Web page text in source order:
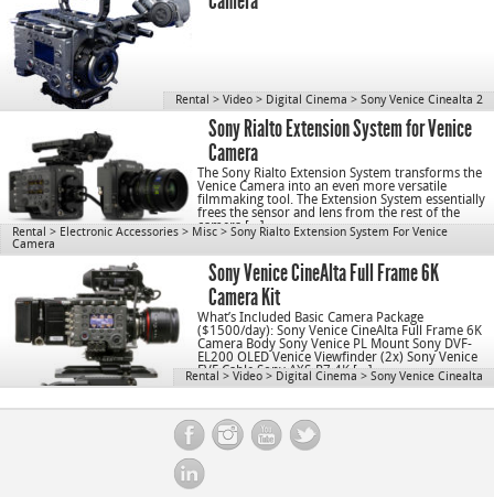
Rental > Video > Digital Cinema > Sony Venice Cinealta 2
Sony Rialto Extension System for Venice
Camera
The Sony Rialto Extension System transforms the
Venice Camera into an even more versatile
filmmaking tool. The Extension System essentially
frees the sensor and lens from the rest of the
camera […]
Rental > Electronic Accessories > Misc > Sony Rialto Extension System For Venice
Camera
Sony Venice CineAlta Full Frame 6K
Camera Kit
What’s Included Basic Camera Package
($1500/day): Sony Venice CineAlta Full Frame 6K
Camera Body Sony Venice PL Mount Sony DVF-
EL200 OLED Venice Viewfinder (2x) Sony Venice
EVF Cable Sony AXS-R7 4K […]
Rental > Video > Digital Cinema > Sony Venice Cinealta